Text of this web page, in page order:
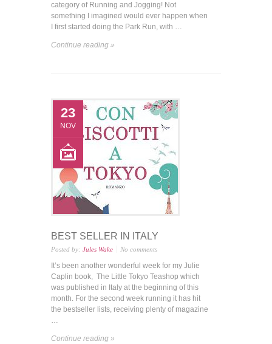
category of Running and Jogging! Not
something I imagined would ever happen when
I first started doing the Park Run, with …
Continue reading »
23
NOV
BEST SELLER IN ITALY
Posted by: Jules Wake No comments
It’s been another wonderful week for my Julie
Caplin book, The Little Tokyo Teashop which
was published in Italy at the beginning of this
month. For the second week running it has hit
the bestseller lists, receiving plenty of magazine
…
Continue reading »